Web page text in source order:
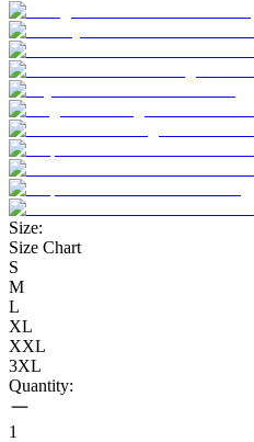
Size:
Size Chart
S
M
L
XL
XXL
3XL
Quantity:
1